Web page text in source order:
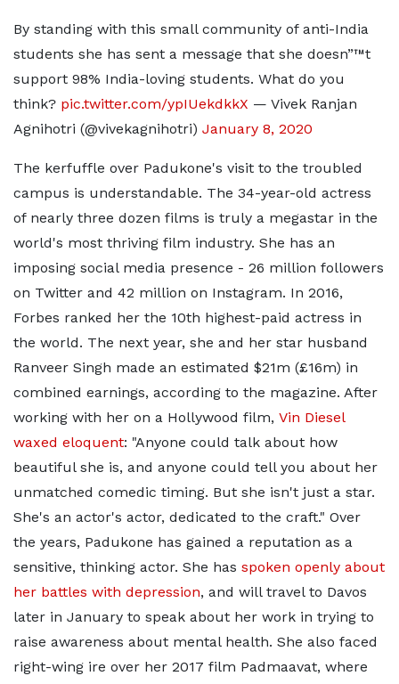
By standing with this small community of anti-India
students she has sent a message that she doesn”™t
support 98% India-loving students. What do you
think? pic.twitter.com/ypIUekdkkX — Vivek Ranjan
Agnihotri (@vivekagnihotri) January 8, 2020
The kerfuffle over Padukone's visit to the troubled
campus is understandable. The 34-year-old actress
of nearly three dozen films is truly a megastar in the
world's most thriving film industry. She has an
imposing social media presence - 26 million followers
on Twitter and 42 million on Instagram. In 2016,
Forbes ranked her the 10th highest-paid actress in
the world. The next year, she and her star husband
Ranveer Singh made an estimated $21m (£16m) in
combined earnings, according to the magazine. After
working with her on a Hollywood film, Vin Diesel
waxed eloquent: "Anyone could talk about how
beautiful she is, and anyone could tell you about her
unmatched comedic timing. But she isn't just a star.
She's an actor's actor, dedicated to the craft." Over
the years, Padukone has gained a reputation as a
sensitive, thinking actor. She has spoken openly about
her battles with depression, and will travel to Davos
later in January to speak about her work in trying to
raise awareness about mental health. She also faced
right-wing ire over her 2017 film Padmaavat, where